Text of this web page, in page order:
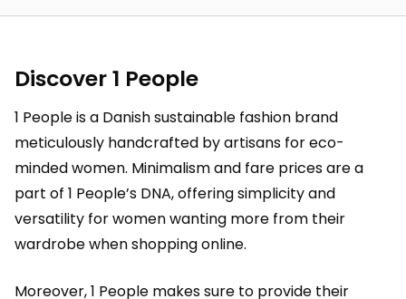
Discover 1 People
1 People is a Danish sustainable fashion brand
meticulously handcrafted by artisans for eco-
minded women. Minimalism and fare prices are a
part of 1 People’s DNA, offering simplicity and
versatility for women wanting more from their
wardrobe when shopping online.
Moreover, 1 People makes sure to provide their